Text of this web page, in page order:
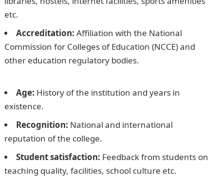
etc.
Accreditation: Affiliation with the National
Commission for Colleges of Education (NCCE) and
other education regulatory bodies.The Best College of
Age: History of the institution and years in
existence.
Recognition: National and international
reputation of the college.
Student satisfaction: Feedback from students on
teaching quality, facilities, school culture etc.